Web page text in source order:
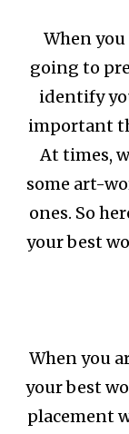
When you
going to
identify
important
At times,
some art-
ones. So
your best
When you
your best
placement